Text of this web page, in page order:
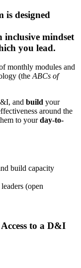
is designed
inclusive mindset
you lead.
monthly modules and
(theABCs of
and build your
around the
to yourday-to-
build capacity
(open
to a D&I